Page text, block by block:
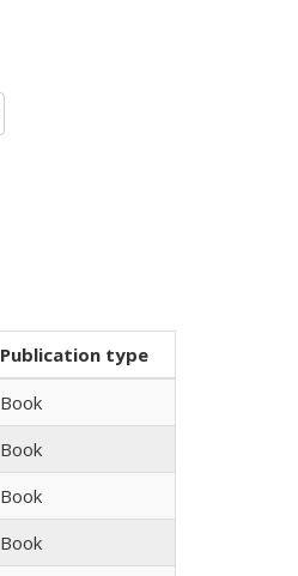
Publication type
Book
Book
Book
Book